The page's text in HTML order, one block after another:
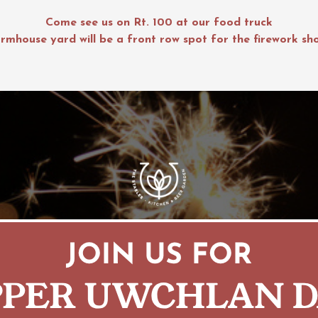
Come see us on Rt. 100 at our food truck
yard will be a front row spot for the firework